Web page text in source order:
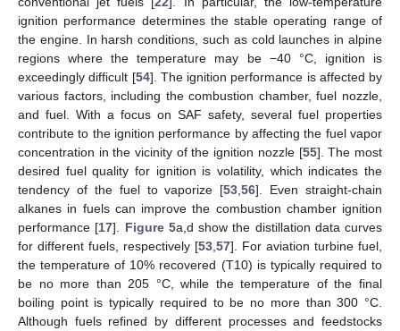
ignition performance determines the stable operating range of
the engine. In harsh conditions, such as cold launches in alpine
regions where the temperature may be −40 °C, ignition is
exceedingly difficult [54]. The ignition performance is affected by
various factors, including the combustion chamber, fuel nozzle,
and fuel. With a focus on SAF safety, several fuel properties
contribute to the ignition performance by affecting the fuel vapor
concentration in the vicinity of the ignition nozzle [55]. The most
desired fuel quality for ignition is volatility, which indicates the
tendency of the fuel to vaporize [53 ,56]. Even straight-chain
alkanes in fuels can improve the combustion chamber ignition
performance [17]. Figure 5a,d show the distillation data curves
for different fuels, respectively [53 57]. For aviation turbine fuel,
the temperature of 10% recovered (T10) is typically required to
be no more than 205 °C, while the temperature of the final
boiling point is typically required to be no more than 300 °C.
Although fuels refined by different processes and feedstocks